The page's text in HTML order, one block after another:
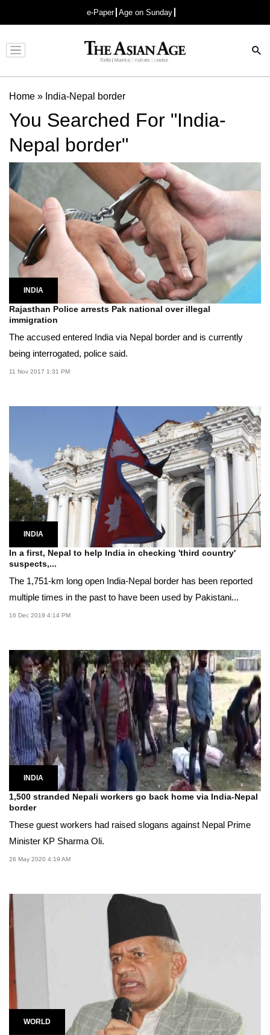
e-Paper Age on Sunday
Advertisement
Home » India-Nepal border
You Searched For "India-
Nepal border"
INDIA
Rajasthan Police arrests Pak national over illegal
immigration
The accused entered India via Nepal border and is currently
being interrogated, police said.
11 Nov 2017 1:31 PM
INDIA
In a first, Nepal to help India in checking 'third country'
suspects,...
The 1,751-km long open India-Nepal border has been reported
multiple times in the past to have been used by Pakistani...
16 Dec 2019 4:14 PM
INDIA
1,500 stranded Nepali workers go back home via India-Nepal
border
These guest workers had raised slogans against Nepal Prime
Minister KP Sharma Oli.
26 May 2020 4:19 AM
WORLD